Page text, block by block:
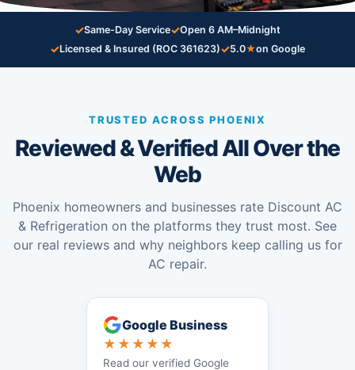
✓Same-Day Service✓Open 6 AM–Midnight
✓Licensed & Insured (ROC 361623)✓5.0★on Google
TRUSTED ACROSS PHOENIX
Reviewed & Verified All Over the
Web
Phoenix homeowners and businesses rate Discount AC
& Refrigeration on the platforms they trust most. See
our real reviews and why neighbors keep calling us for
AC repair.
Google Business
★★★★★
Read our verified Google